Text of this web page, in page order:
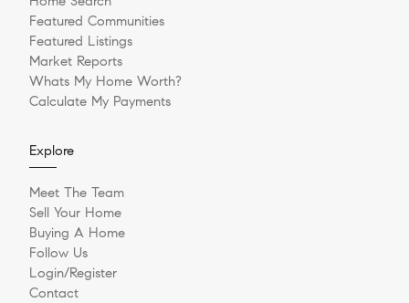
Featured Communities
Featured Listings
Market Reports
Whats My Home Worth?
Calculate My Payments
Explore
Meet The Team
Sell Your Home
Buying A Home
Follow Us
Login/Register
Contact